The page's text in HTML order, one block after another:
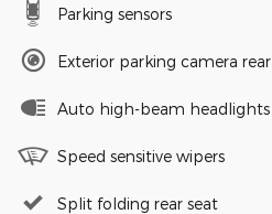
Parking sensors
Exterior parking camera rear
Auto high-beam headlights
Speed sensitive wipers
Split folding rear seat